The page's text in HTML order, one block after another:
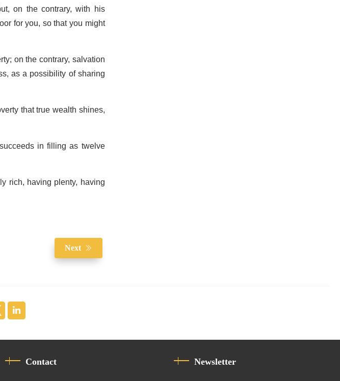
on the contrary, with his
for you, so that you might
on the contrary, salvation
as a possibility of sharing
that true wealth shines,
in filling as twelve
rich, having plenty, having
Next
Contact Newsletter